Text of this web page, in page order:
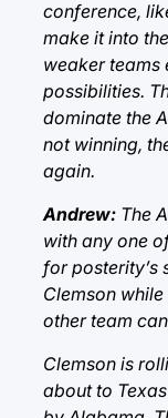
conference,
make it into
weaker teams
possibilities.
dominate the
not winning,
again.
Andrew: The
with any one
for posterity’s
Clemson
other team
Clemson is
about to